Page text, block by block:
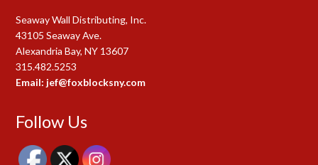
Seaway Wall Distributing, Inc.
43105 Seaway Ave.
Alexandria Bay, NY 13607
315.482.5253
Email: jef@foxblocksny.com
Follow Us